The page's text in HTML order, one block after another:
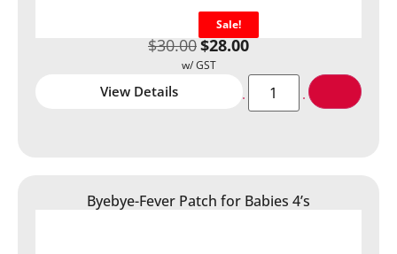
Sale!
$30.00$28.00
View Details
Byebye-Fever Patch for Babies 4’s